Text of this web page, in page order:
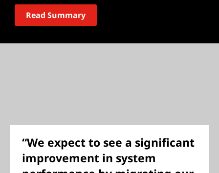
Read Summary
“We expect to see a significant
improvement in system